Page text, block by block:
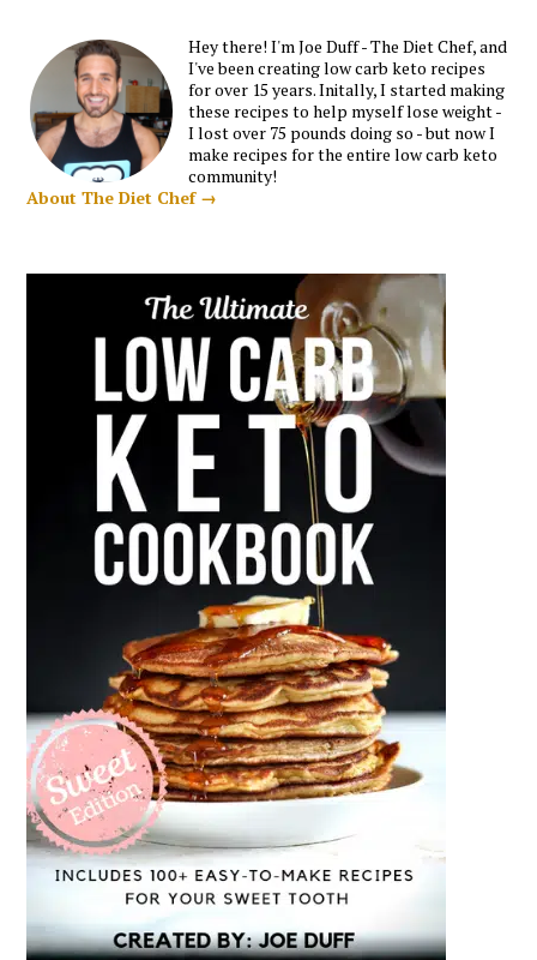
Hey there! I'm Joe Duff - The Diet Chef, and
I've been creating low carb keto recipes
for over 15 years. Initally, I started making
these recipes to help myself lose weight -
I lost over 75 pounds doing so - but now I
make recipes for the entire low carb keto
community!
About The Diet Chef →